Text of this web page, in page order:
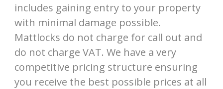
includes gaining entry to your property
with minimal damage possible.
Mattlocks do not charge for call out and
do not charge VAT. We have a very
competitive pricing structure ensuring
you receive the best possible prices at all